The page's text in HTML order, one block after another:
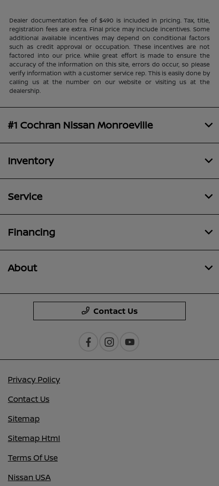
Dealer documentation fee of $490 is included in pricing. Tax, title,
registration fees are extra. Final price may include incentives. Some
additional available incentives may depend on conditional factors
such as credit approval or occupation. These incentives are not
factored into our price. While great effort is made to ensure the
accuracy of the information on this site, errors do occur, so please
verify information with a customer service rep. This is easily done by
calling us at the number on our website or visiting us at the
dealership.
#1 Cochran Nissan Monroeville
Inventory
Service
Financing
About
Contact Us
Privacy Policy
Contact Us
Sitemap
Sitemap Html
Terms Of Use
Nissan USA